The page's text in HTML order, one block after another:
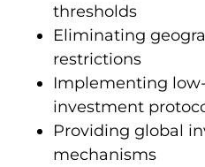
thresholds
Eliminating
restrictions
Implementing
investment
Providing global
mechanisms